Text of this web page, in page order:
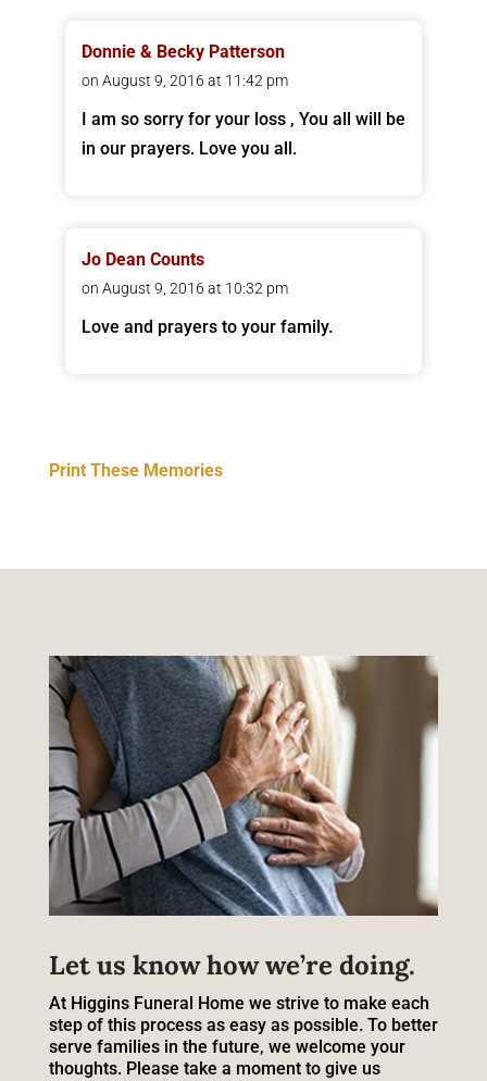
Donnie & Becky Patterson
on August 9, 2016 at 11:42 pm
I am so sorry for your loss , You all will be
in our prayers. Love you all.
Jo Dean Counts
on August 9, 2016 at 10:32 pm
Love and prayers to your family.
Print These Memories
Let us know how we’re doing.
At Higgins Funeral Home we strive to make each
step of this process as easy as possible. To better
serve families in the future, we welcome your
thoughts. Please take a moment to give us